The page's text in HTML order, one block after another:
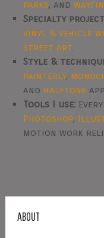
parks, and
Specialty
vinyl & vehicle
street art
Style &
painterly,
and halftone
Tools I use:
Photoshop,
motion work
ABOUT